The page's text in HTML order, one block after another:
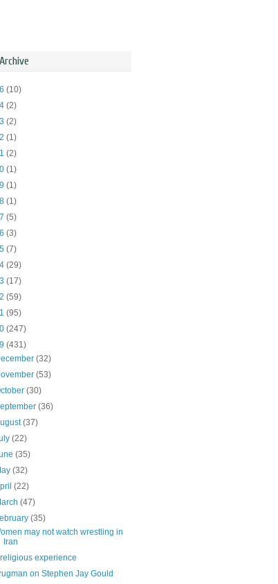
(10)
(2)
(2)
(1)
(2)
(1)
(1)
(1)
(5)
(3)
(7)
(29)
(17)
(59)
(95)
(247)
(431)
(32)
(53)
(30)
(36)
(37)
(22)
(35)
(32)
(22)
(47)
(35)
may not watch wrestling in
Iran
experience
on Stephen Jay Gould